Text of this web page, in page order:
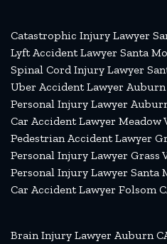
Catastrophic Injury Lawyer
Lyft Accident Lawyer Santa
Spinal Cord Injury Lawyer
Uber Accident Lawyer Auburn
Personal Injury Lawyer
Car Accident Lawyer Meadow
Pedestrian Accident Lawyer
Personal Injury Lawyer Grass
Personal Injury Lawyer Santa
Car Accident Lawyer Folsom
Brain Injury Lawyer Auburn